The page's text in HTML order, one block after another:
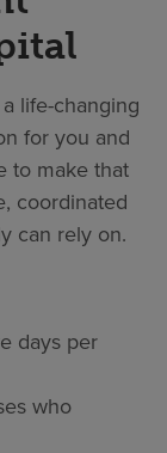
life-changing
for you and
to make that
coordinated
can rely on.
days per
who